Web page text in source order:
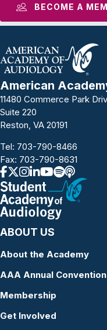
BECOME A
American
11480 Commerce Park
Suite 220
Reston, VA 20191
Tel: 703-790-8466
Fax: 703-790-8631
ABOUT US
About the Academy
AAA Annual Convention
Membership
Get Involved